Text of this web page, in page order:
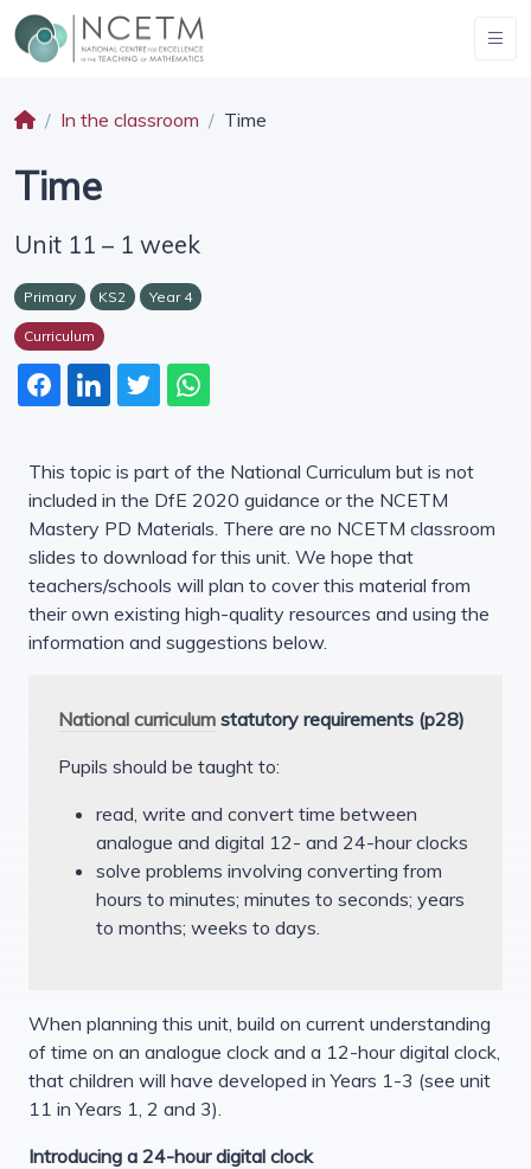
In the classroom Time
Time
Unit 11 – 1 week
Primary KS2 Year 4
Curriculum
This topic is part of the National Curriculum but is not
included in the DfE 2020 guidance or the NCETM
Mastery PD Materials. There are no NCETM classroom
slides to download for this unit. We hope that
teachers/schools will plan to cover this material from
their own existing high-quality resources and using the
information and suggestions below.
National curriculum statutory requirements (p28)
Pupils should be taught to:
read, write and convert time between
analogue and digital 12- and 24-hour clocks
solve problems involving converting from
hours to minutes; minutes to seconds; years
to months; weeks to days.
When planning this unit, build on current understanding
of time on an analogue clock and a 12-hour digital clock,
that children will have developed in Years 1-3 (see unit
11 in Years 1, 2 and 3).
Introducing a 24-hour digital clock